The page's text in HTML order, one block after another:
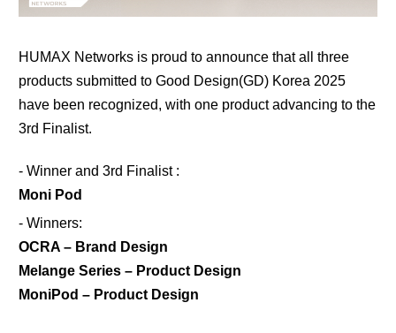
HUMAX Networks is proud to announce that all three
products submitted to Good Design(GD) Korea 2025
have been recognized, with one product advancing to the
3rd Finalist.
- Winner and 3rd Finalist :
Moni Pod
- Winners:
OCRA – Brand Design
Melange Series – Product Design
MoniPod – Product Design